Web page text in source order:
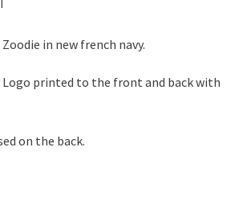
in new french navy.
printed to the front and back with
on the back.